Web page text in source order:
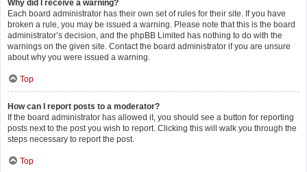
Why did I receive a warning?
Each board administrator has their own set of rules for their site. If you have
broken a rule, you may be issued a warning. Please note that this is the board
administrator’s decision, and the phpBB Limited has nothing to do with the
warnings on the given site. Contact the board administrator if you are unsure
about why you were issued a warning.
Top
How can I report posts to a moderator?
If the board administrator has allowed it, you should see a button for reporting
posts next to the post you wish to report. Clicking this will walk you through the
steps necessary to report the post.
Top